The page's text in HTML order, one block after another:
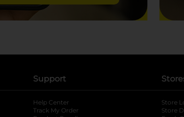
Support
Help Center
Track My Order
Store
Store